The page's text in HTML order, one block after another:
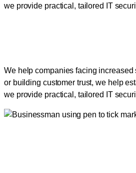
we provide practical, tailored IT
We help companies facing increased
or building customer trust, we help
we provide practical, tailored IT